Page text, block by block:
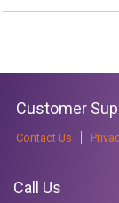
Customer
Contact Us
Call Us